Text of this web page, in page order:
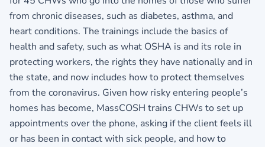
from chronic diseases, such as diabetes, asthma, and
heart conditions. The trainings include the basics of
health and safety, such as what OSHA is and its role in
protecting workers, the rights they have nationally and in
the state, and now includes how to protect themselves
from the coronavirus. Given how risky entering people’s
homes has become, MassCOSH trains CHWs to set up
appointments over the phone, asking if the client feels ill
or has been in contact with sick people, and how to